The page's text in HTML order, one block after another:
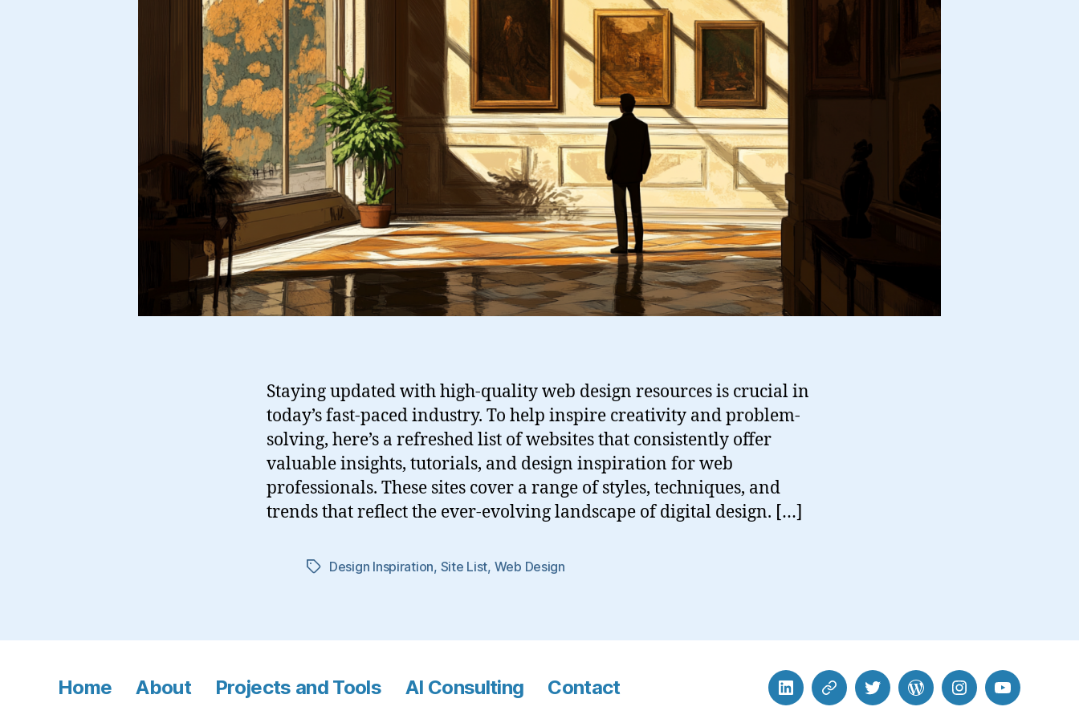
Staying updated with high-quality web design resources is crucial in
today’s fast-paced industry. To help inspire creativity and problem-
solving, here’s a refreshed list of websites that consistently offer
valuable insights, tutorials, and design inspiration for web
professionals. These sites cover a range of styles, techniques, and
trends that reflect the ever-evolving landscape of digital design. […]
TagsDesign Inspiration, Site List, Web Design
Home About Projects and Tools AI Consulting Contact LinkedInBlueSkyTwitterWordPressInstagramYouTube